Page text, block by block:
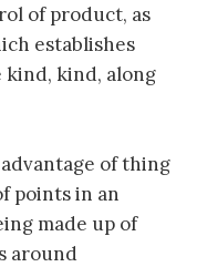
of product, as
establishes
kind, along
of thing
points in an
made up of
around